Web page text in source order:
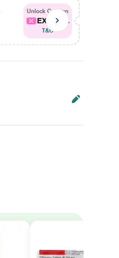
Unlock Coupon
EXTRA...
T&C